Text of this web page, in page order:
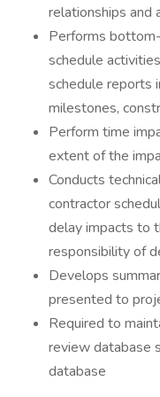
relationships and
Performs
schedule
schedule reports
milestones,
Perform time
extent of the
Conducts
contractor
delay impacts to
responsibility of
Develops
presented to
Required to
review database
database